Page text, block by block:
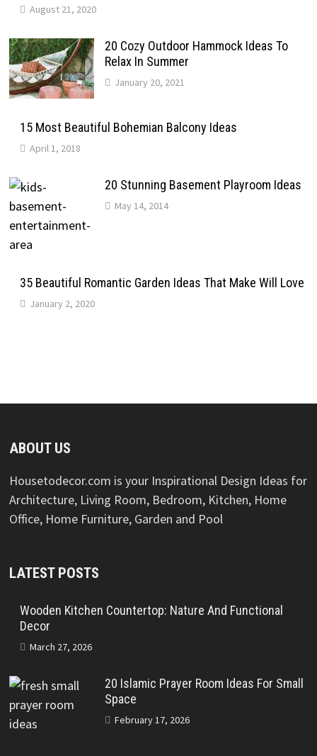
August 21, 2020
20 Cozy Outdoor Hammock Ideas To
Relax In Summer
January 20, 2021
15 Most Beautiful Bohemian Balcony Ideas
April 1, 2018
20 Stunning Basement Playroom Ideas
May 14, 2014
35 Beautiful Romantic Garden Ideas That Make Will Love
January 2, 2020
ABOUT US
Housetodecor.com is your Inspirational Design Ideas for
Architecture, Living Room, Bedroom, Kitchen, Home
Office, Home Furniture, Garden and Pool
LATEST POSTS
Wooden Kitchen Countertop: Nature And Functional
Decor
March 27, 2026
20 Islamic Prayer Room Ideas For Small
Space
February 17, 2026